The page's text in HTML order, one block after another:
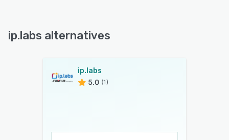
ip.labs alternatives
ip.labs
5.0 (1)